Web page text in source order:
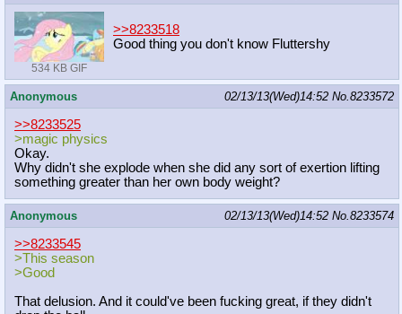
534 KB GIF
>>8233518
Good thing you don't know Fluttershy
Anonymous 02/13/13(Wed)14:52 No. 8233572
>>8233525
>magic physics
Okay.
Why didn't she explode when she did any sort of exertion lifting
something greater than her own body weight?
Anonymous 02/13/13(Wed)14:52 No. 8233574
>>8233545
>This season
>Good
That delusion. And it could've been fucking great, if they didn't